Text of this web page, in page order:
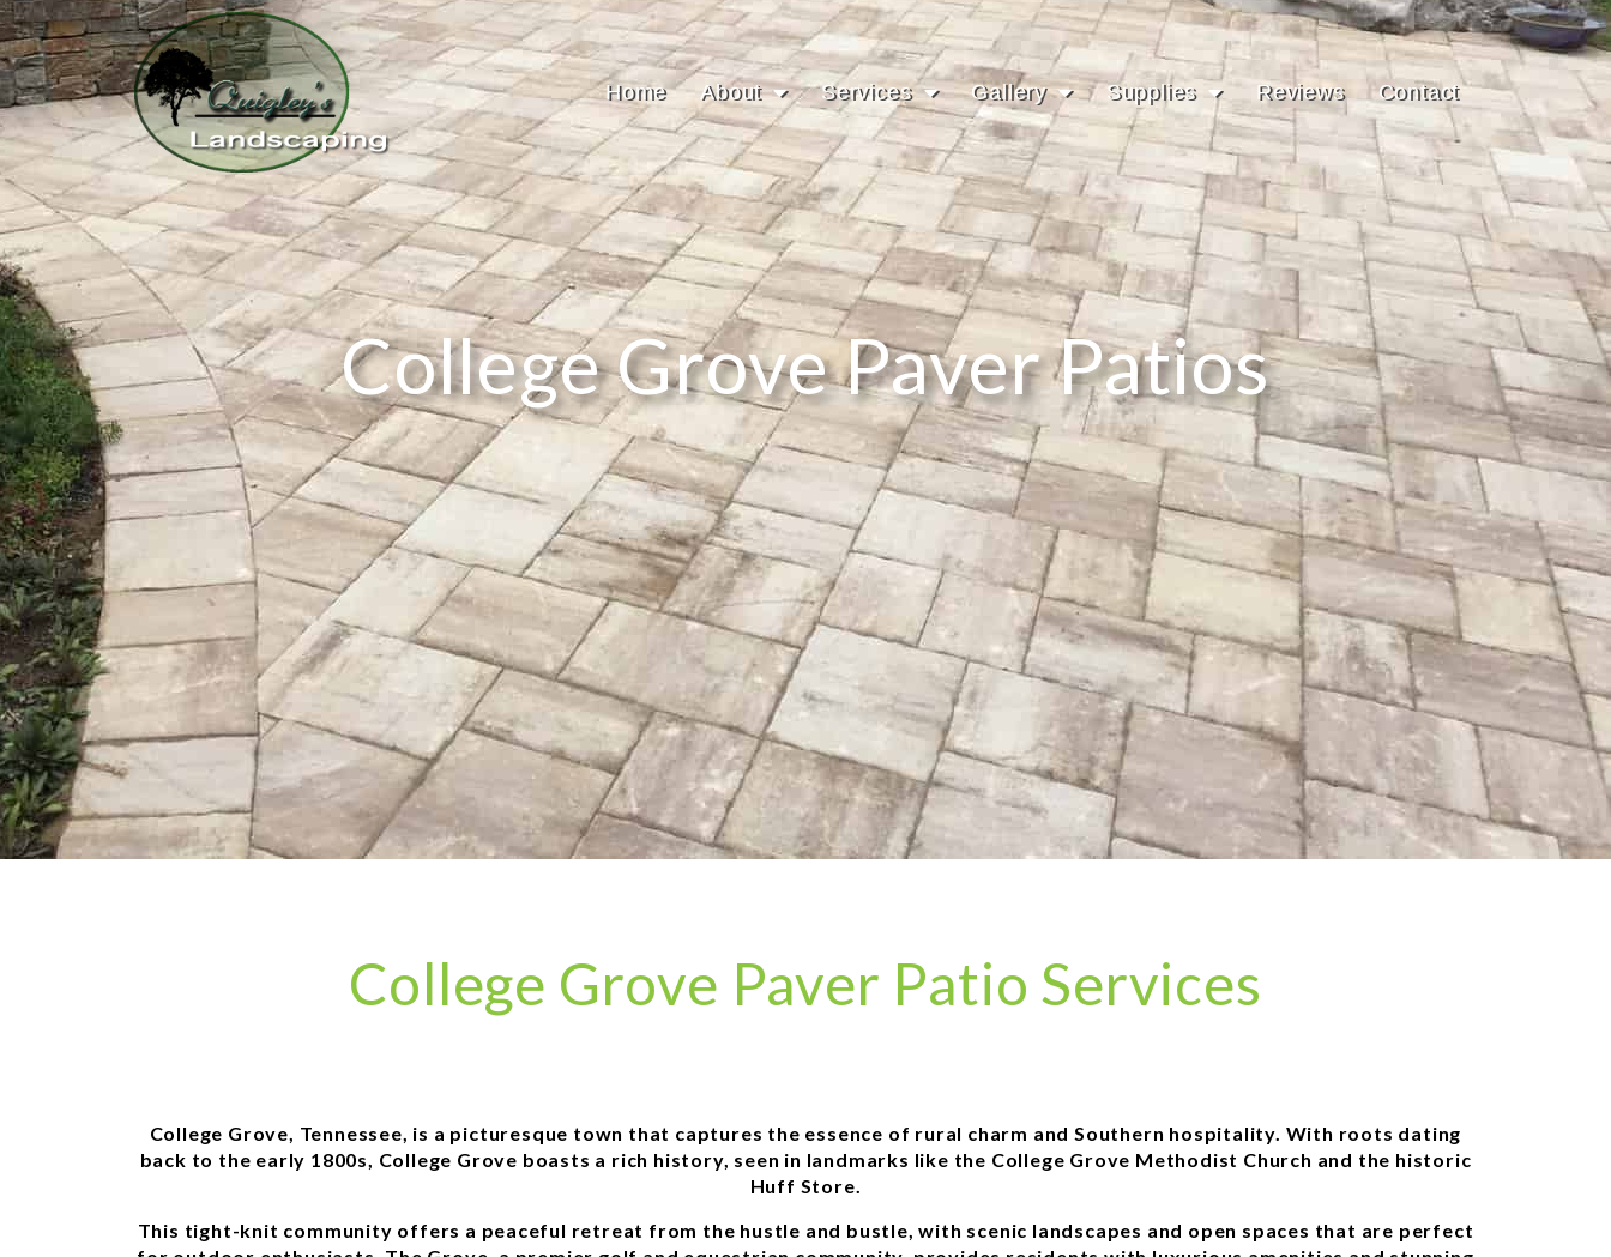
Home About Services Gallery Supplies Reviews Contact
College Grove Paver Patios
College Grove Paver Patio Services
College Grove, Tennessee, is a picturesque town that captures the essence of rural charm and Southern hospitality. With roots dating
back to the early 1800s, College Grove boasts a rich history, seen in landmarks like the College Grove Methodist Church and the historic
Huff Store.
This tight-knit community offers a peaceful retreat from the hustle and bustle, with scenic landscapes and open spaces that are perfect